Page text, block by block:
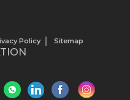
Policy Sitemap